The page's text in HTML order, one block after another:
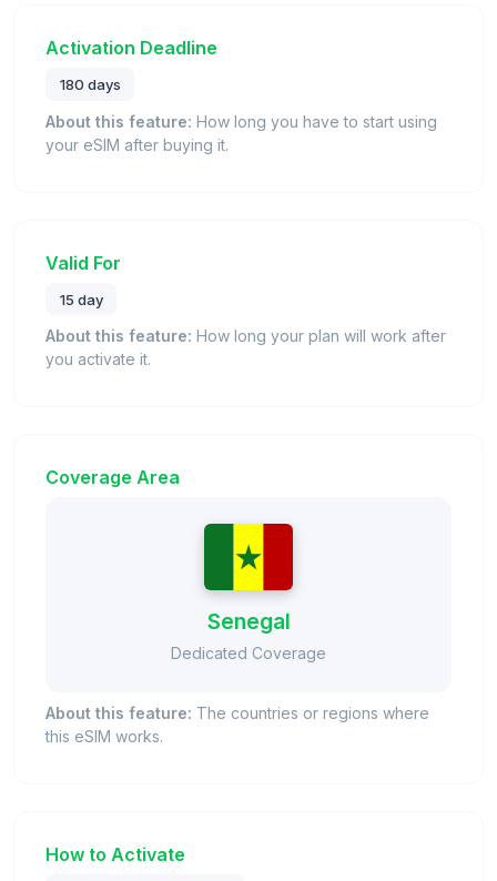
Activation Deadline
180 days
About this feature: How long you have to start using
your eSIM after buying it.
Valid For
15 day
About this feature: How long your plan will work after
you activate it.
Coverage Area
Senegal
Dedicated Coverage
About this feature: The countries or regions where
this eSIM works.
How to Activate